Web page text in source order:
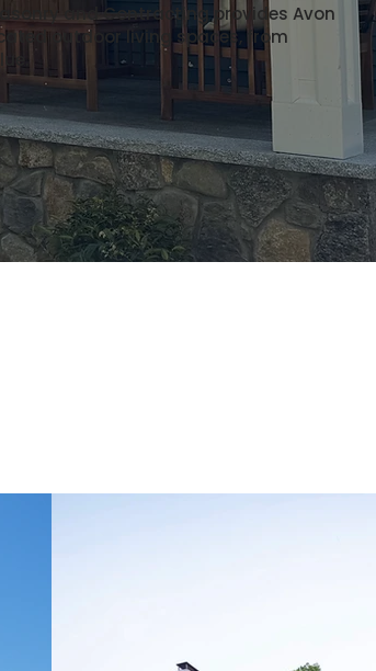
and Contracting provides Avon
outdoor living spaces, from